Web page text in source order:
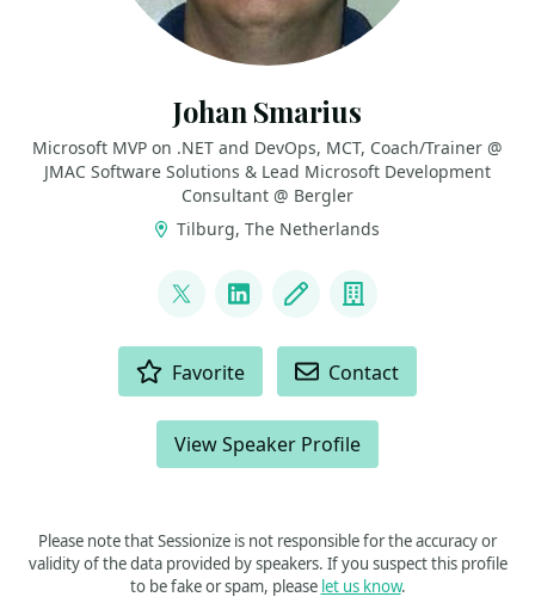
Johan Smarius
Microsoft MVP on .NET and DevOps, MCT, Coach/Trainer @
JMAC Software Solutions & Lead Microsoft Development
Consultant @ Bergler
Tilburg, The Netherlands
@johansmarius
LinkedInBlog Company
Favorite Contact
View Speaker Profile
Please note that Sessionize is not responsible for the accuracy or
validity of the data provided by speakers. If you suspect this profile
to be fake or spam, please let us know.